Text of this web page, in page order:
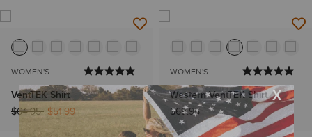
WOMEN'S
VentTEK Shirt
Price reduced from
$64.95to$51.99
WOMEN'S
Western VentTEK Shirt
$69.95